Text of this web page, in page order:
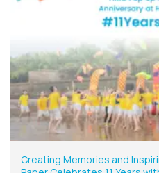
Creating Memories and